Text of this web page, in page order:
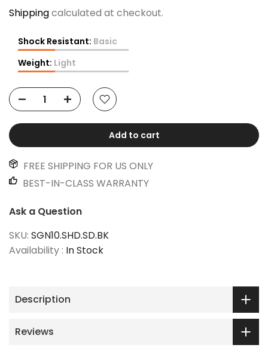
Shippingcalculated at checkout.
Shock Resistant: Basic
Weight: Light
Add to cart
FREE SHIPPING FOR US ONLY
BEST-IN-CLASS WARRANTY
Ask a Question
SKU: SGN10.SHD.SD.BK
Availability : In Stock
Description
Reviews